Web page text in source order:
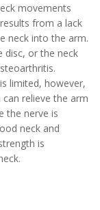
movements
from a lack
neck into the arm.
disc, or the neck
limited, however,
relieve the arm
the nerve is
neck and
is